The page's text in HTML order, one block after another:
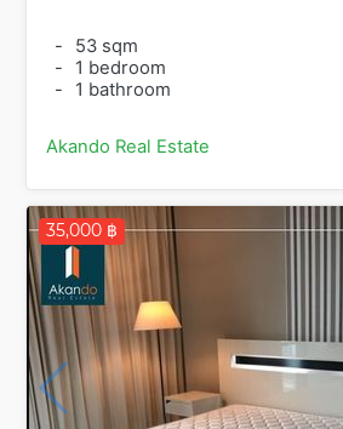
-
53 sqm
-
1 bedroom
-
1 bathroom
Akando Real Estate
35,000 ฿